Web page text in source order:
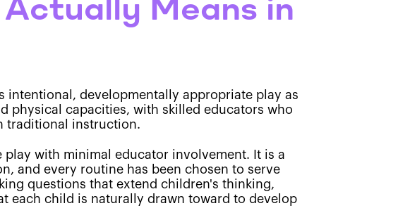
Means in
intentional, developmentally appropriate play as
physical capacities, with skilled educators who
traditional instruction.
with minimal educator involvement. It is a
and every routine has been chosen to serve
questions that extend children's thinking,
each child is naturally drawn toward to develop